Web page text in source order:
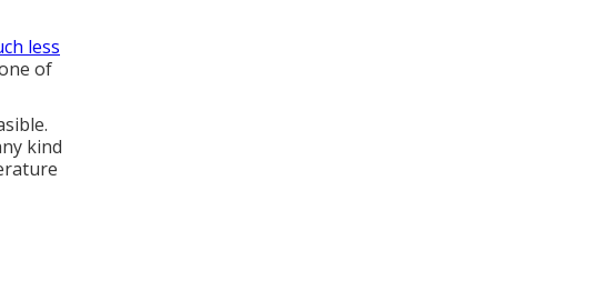
less
of
kind